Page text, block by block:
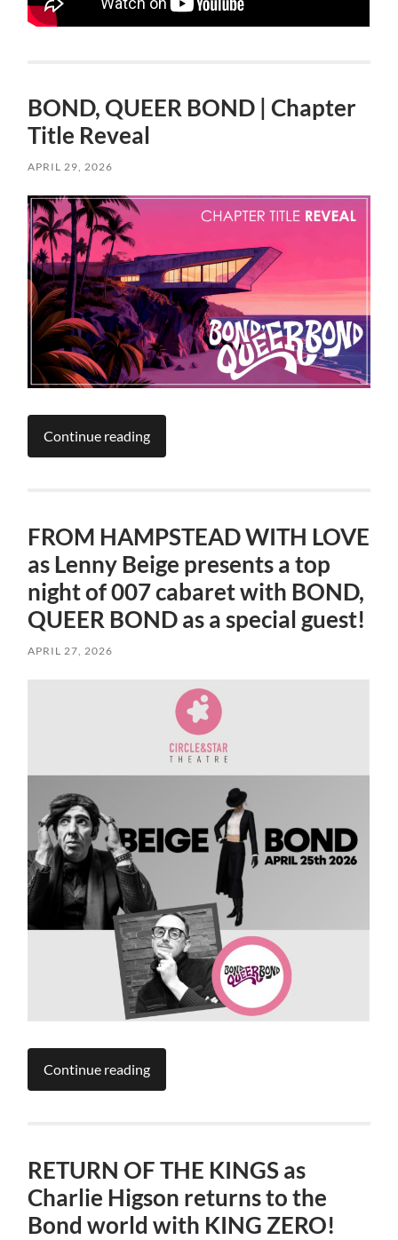
BOND, QUEER BOND | Chapter
Title Reveal
APRIL 29, 2026
Continue reading
FROM HAMPSTEAD WITH LOVE
as Lenny Beige presents a top
night of 007 cabaret with BOND,
QUEER BOND as a special guest!
APRIL 27, 2026
Continue reading
RETURN OF THE KINGS as
Charlie Higson returns to the
Bond world with KING ZERO!